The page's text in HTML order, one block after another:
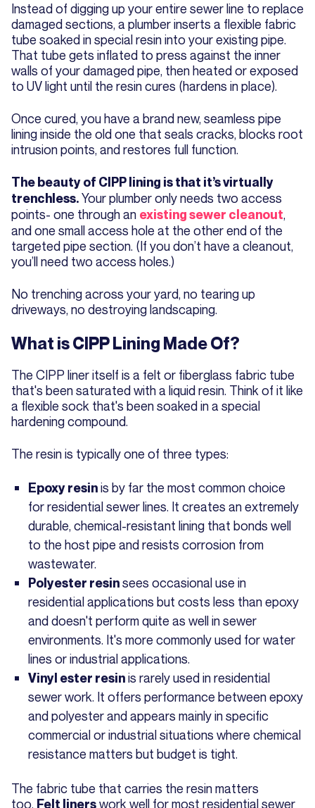
Instead of digging up your entire sewer line to replace
damaged sections, a plumber inserts a flexible fabric
tube soaked in special resin into your existing pipe.
That tube gets inflated to press against the inner
walls of your damaged pipe, then heated or exposed
to UV light until the resin cures (hardens in place).
Once cured, you have a brand new, seamless pipe
lining inside the old one that seals cracks, blocks root
intrusion points, and restores full function.
The beauty of CIPP lining is that it’s virtually
trenchless.Your plumber only needs two access
points- one through an existing sewer cleanout,
and one small access hole at the other end of the
targeted pipe section. (If you don’t have a cleanout,
you’ll need two access holes.)
No trenching across your yard, no tearing up
driveways, no destroying landscaping.
What is CIPP Lining Made Of?
The CIPP liner itself is a felt or fiberglass fabric tube
that's been saturated with a liquid resin. Think of it like
a flexible sock that's been soaked in a special
hardening compound.
The resin is typically one of three types:
Epoxy resinis by far the most common choice
for residential sewer lines. It creates an extremely
durable, chemical-resistant lining that bonds well
to the host pipe and resists corrosion from
wastewater.
Polyester resinsees occasional use in
residential applications but costs less than epoxy
and doesn't perform quite as well in sewer
environments. It's more commonly used for water
lines or industrial applications.
Vinyl ester resinis rarely used in residential
sewer work. It offers performance between epoxy
and polyester and appears mainly in specific
commercial or industrial situations where chemical
resistance matters but budget is tight.
The fabric tube that carries the resin matters
too. Felt linerswork well for most residential sewer